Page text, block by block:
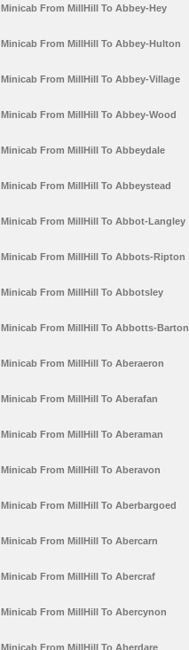
Minicab From MillHill To Abbey-Hey
Minicab From MillHill To Abbey-Hulton
Minicab From MillHill To Abbey-Village
Minicab From MillHill To Abbey-Wood
Minicab From MillHill To Abbeydale
Minicab From MillHill To Abbeystead
Minicab From MillHill To Abbot-Langley
Minicab From MillHill To Abbots-Ripton
Minicab From MillHill To Abbotsley
Minicab From MillHill To Abbotts-Barton
Minicab From MillHill To Aberaeron
Minicab From MillHill To Aberafan
Minicab From MillHill To Aberaman
Minicab From MillHill To Aberavon
Minicab From MillHill To Aberbargoed
Minicab From MillHill To Abercarn
Minicab From MillHill To Abercraf
Minicab From MillHill To Abercynon
Minicab From MillHill To Aberdare